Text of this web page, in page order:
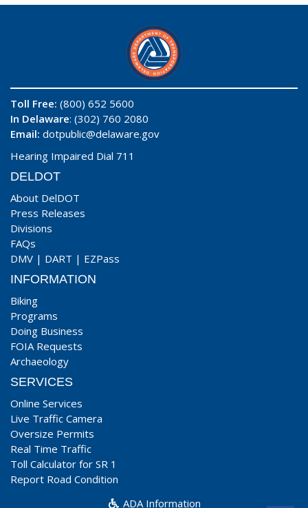
Toll Free: (800) 652 5600
In Delaware: (302) 760 2080
Email: dotpublic@delaware.gov
Hearing Impaired Dial 711
DELDOT
About DelDOT
Press Releases
Divisions
FAQs
DMV | DART | EZPass
INFORMATION
Biking
Programs
Doing Business
FOIA Requests
Archaeology
SERVICES
Online Services
Live Traffic Camera
Oversize Permits
Real Time Traffic
Toll Calculator for SR 1
Report Road Condition
ADA Information